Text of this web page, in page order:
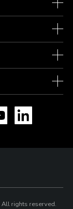
YouTube
All rights reserved.